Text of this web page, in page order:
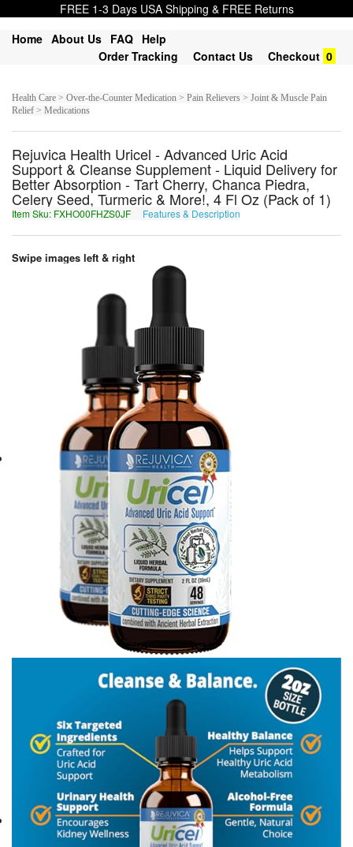
FREE 1-3 Days USA Shipping & FREE Returns
Home About Us FAQ Help
Order Tracking
Contact Us Checkout 0
Health Care > Over-the-Counter Medication > Pain Relievers > Joint & Muscle Pain
Relief > Medications
Rejuvica Health Uricel - Advanced Uric Acid
Support & Cleanse Supplement - Liquid Delivery for
Better Absorption - Tart Cherry, Chanca Piedra,
Celery Seed, Turmeric & More!, 4 Fl Oz (Pack of 1)
Item Sku: FXHO00FHZS0JF Features & Description
Swipe images left & right